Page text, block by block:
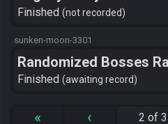
+Chronosanity
Finished not recorded
sunken-moon-3301
Randomized Bosses
Flagset ngrozpte
Finished awaiting record
« ‹ 2 of